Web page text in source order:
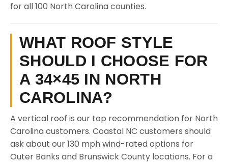
for all 100 North Carolina counties.
WHAT ROOF STYLE
SHOULD I CHOOSE FOR
A 34×45 IN NORTH
CAROLINA?
A vertical roof is our top recommendation for North
Carolina customers. Coastal NC customers should
ask about our 130 mph wind-rated options for
Outer Banks and Brunswick County locations. For a